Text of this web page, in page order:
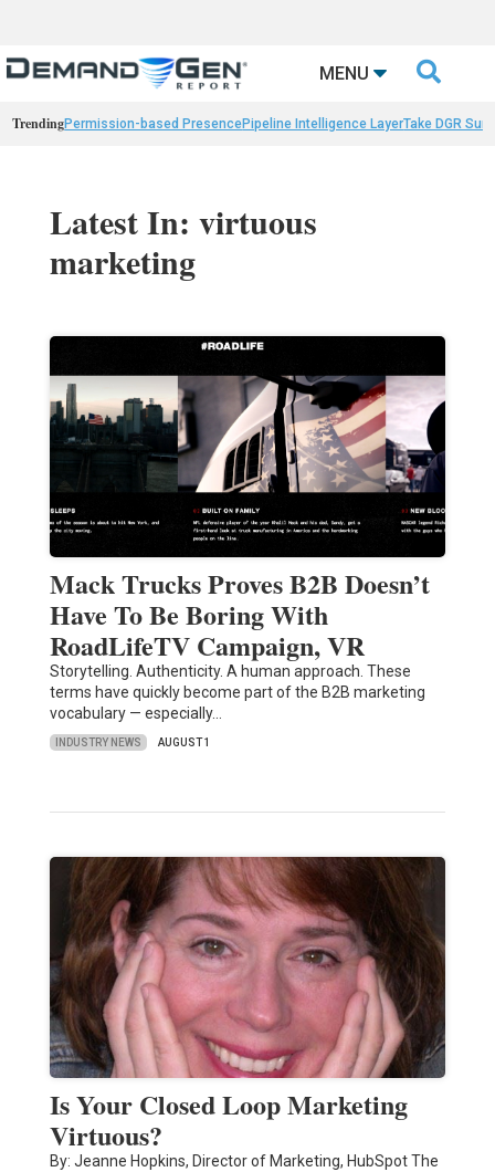
MENU 
TrendingPermission-based PresencePipeline Intelligence LayerTake DGR
Latest In: virtuous
marketing
Mack Trucks Proves B2B Doesn’t
Have To Be Boring With
RoadLifeTV Campaign, VR
Storytelling. Authenticity. A human approach. These
terms have quickly become part of the B2B marketing
vocabulary — especially…
INDUSTRY NEWS AUGUST 1
Is Your Closed Loop Marketing
Virtuous?
By: Jeanne Hopkins, Director of Marketing, HubSpot The